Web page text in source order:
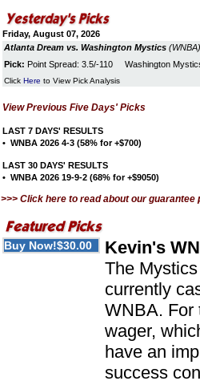
Friday, August 07, 2026
Atlanta Dream vs. Washington Mystics
Pick: Point Spread: 3.5/-110 Washington
Click Here to View Pick Analysis
View Previous Five Days' Picks
LAST 7 DAYS' RESULTS
• WNBA 2026 4-3 (58% for +$700)
LAST 30 DAYS' RESULTS
• WNBA 2026 19-9-2 (68% for +$9050)
>>> Click here to read about our
Kevin's
The
currently
WNBA. For
wager,
have an
success